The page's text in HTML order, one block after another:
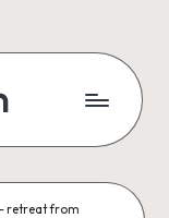
retreat from